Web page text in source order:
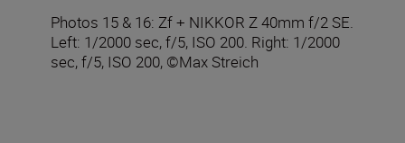
Photos 15 & 16: Zf + NIKKOR Z 40mm f/2 SE.
Left: 1/2000 sec, f/5, ISO 200. Right: 1/2000
sec, f/5, ISO 200, ©Max Streich